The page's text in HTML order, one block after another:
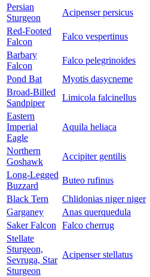
Persian
Sturgeon
Acipenser persicus
Red-Footed
Falcon
Falco vespertinus
Barbary
Falcon
Falco pelegrinoides
Pond Bat
Myotis dasycneme
Broad-Billed
Sandpiper
Limicola falcinellus
Eastern
Imperial
Eagle
Aquila heliaca
Northern
Goshawk
Accipiter gentilis
Long-Legged
Buzzard
Buteo rufinus
Black Tern
Chlidonias niger niger
Garganey
Anas querquedula
Saker Falcon
Falco cherrug
Stellate
Sturgeon,
Sevruga, Star
Sturgeon
Acipenser stellatus